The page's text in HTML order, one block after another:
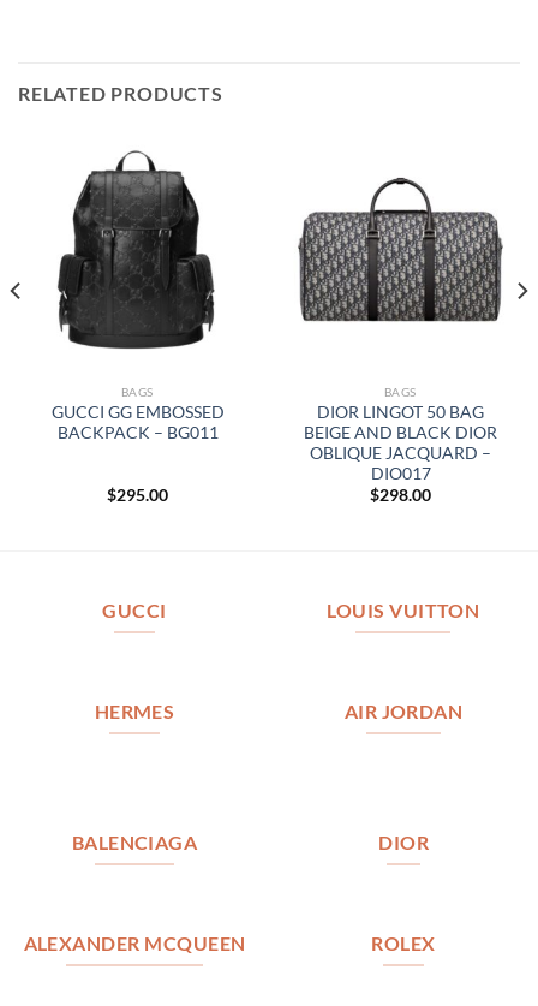
RELATED PRODUCTS
BAGS
GUCCI GG EMBOSSED
BACKPACK – BG011
$295.00
BAGS
DIOR LINGOT 50 BAG
BEIGE AND BLACK DIOR
OBLIQUE JACQUARD –
DIO017
$298.00
GUCCI LOUIS VUITTON
HERMES AIR JORDAN
BALENCIAGA DIOR
ALEXANDER MCQUEEN ROLEX